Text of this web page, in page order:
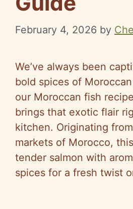
February 4, 2026 by
We’ve always been
bold spices of
our Moroccan fish
brings that exotic flair
kitchen. Originating
markets of Morocco,
tender salmon with
spices for a fresh twist